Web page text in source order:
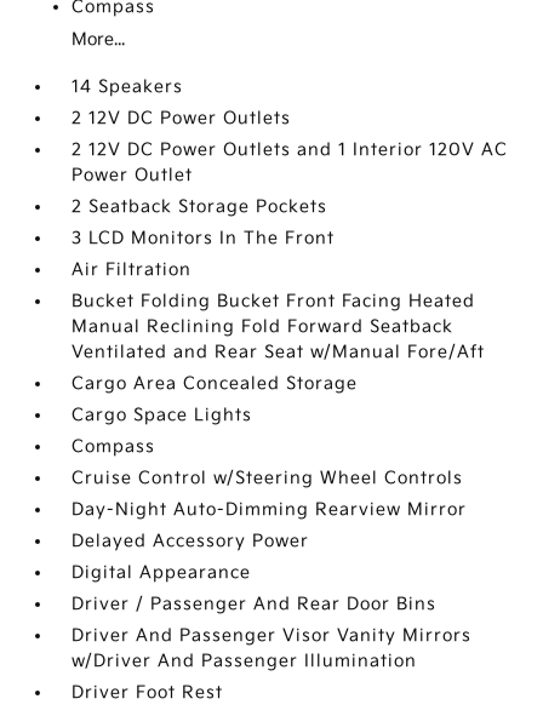
Compass
More...
14 Speakers
2 12V DC Power Outlets
2 12V DC Power Outlets and 1 Interior 120V AC
Power Outlet
2 Seatback Storage Pockets
3 LCD Monitors In The Front
Air Filtration
Bucket Folding Bucket Front Facing Heated
Manual Reclining Fold Forward Seatback
Ventilated and Rear Seat w/Manual Fore/Aft
Cargo Area Concealed Storage
Cargo Space Lights
Compass
Cruise Control w/Steering Wheel Controls
Day-Night Auto-Dimming Rearview Mirror
Delayed Accessory Power
Digital Appearance
Driver / Passenger And Rear Door Bins
Driver And Passenger Visor Vanity Mirrors
w/Driver And Passenger Illumination
Driver Foot Rest